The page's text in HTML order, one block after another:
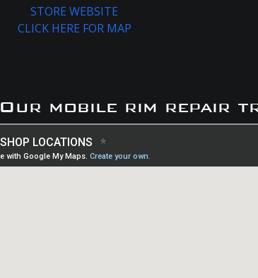
STORE WEBSITE
CLICK HERE FOR MAP
Our mobile rim repair